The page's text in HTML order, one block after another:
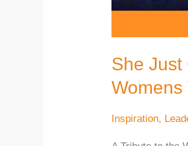
She Just
Inspiration,